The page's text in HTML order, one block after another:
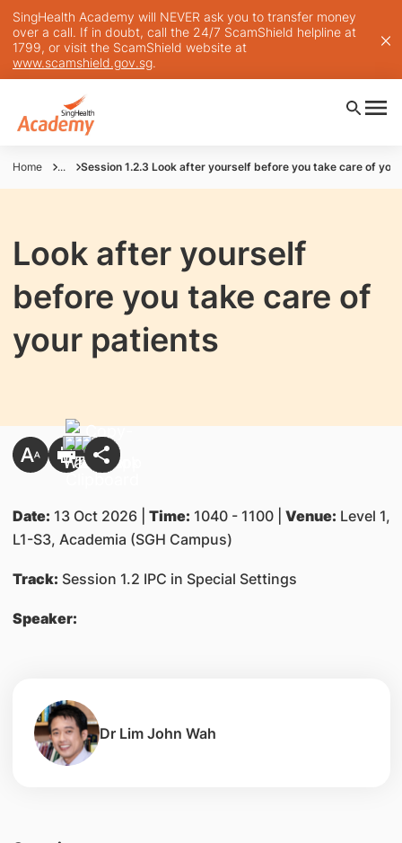
SingHealth Academy will NEVER ask you to transfer money
over a call. If in doubt, call the 24/7 ScamShield helpline at
1799, or visit the ScamShield website at
www.scamshield.gov.sg.
Home ... Session 1.2.3 Look after yourself before you take care of
Look after yourself
before you take care of
your patients
Date: 13 Oct 2026 | Time: 1040 - 1100 | Venue: Level 1,
L1-S3, Academia (SGH Campus)
Track: Session 1.2 IPC in Special Settings
Speaker:
Dr Lim John Wah